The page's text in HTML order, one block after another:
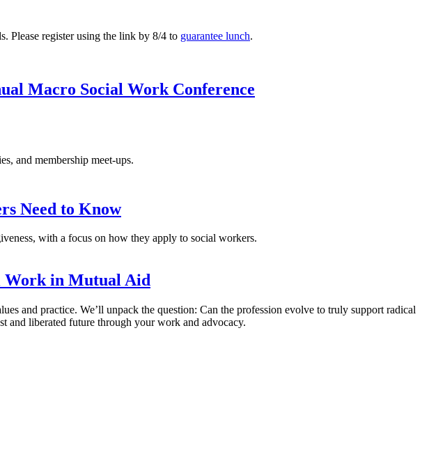
Please register using the link by 8/4 to guarantee lunch.
Macro Social Work Conference
and membership meet-ups.
Need to Know
with a focus on how they apply to social workers.
Work in Mutual Aid
and practice. We’ll unpack the question: Can the profession evolve to truly support radical
and liberated future through your work and advocacy.